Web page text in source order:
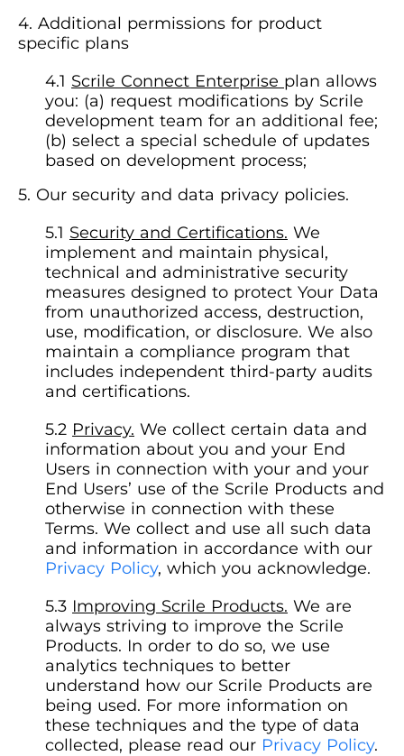
Additional permissions for product
specific plans
Scrile Connect Enterprise plan allows
you: (a) request modifications by Scrile
development team for an additional fee;
(b) select a special schedule of updates
based on development process;
Our security and data privacy policies.
Security and Certifications. We
implement and maintain physical,
technical and administrative security
measures designed to protect Your Data
from unauthorized access, destruction,
use, modification, or disclosure. We also
maintain a compliance program that
includes independent third-party audits
and certifications.
Privacy. We collect certain data and
information about you and your End
Users in connection with your and your
End Users’ use of the Scrile Products and
otherwise in connection with these
Terms. We collect and use all such data
and information in accordance with our
Privacy Policy, which you acknowledge.
Improving Scrile Products. We are
always striving to improve the Scrile
Products. In order to do so, we use
analytics techniques to better
understand how our Scrile Products are
being used. For more information on
these techniques and the type of data
collected, please read our Privacy Policy.